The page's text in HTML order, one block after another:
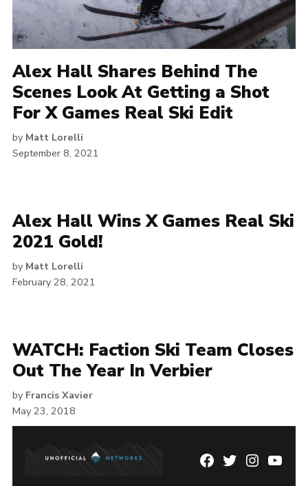
Alex Hall Shares Behind The
Scenes Look At Getting a Shot
For X Games Real Ski Edit
by Matt Lorelli
September 8, 2021
Alex Hall Wins X Games Real Ski
2021 Gold!
by Matt Lorelli
February 28, 2021
WATCH: Faction Ski Team Closes
Out The Year In Verbier
by Francis Xavier
May 23, 2018
Facebook
TwitterInstagram